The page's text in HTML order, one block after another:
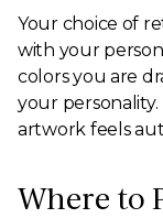
Your choice of
with your
colors you are
your
artwork feels
Where to